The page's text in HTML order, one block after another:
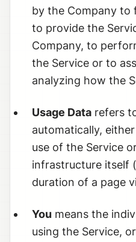
by the Company to
to provide the
Company, to
the Service or to
analyzing how the
Usage Data refers
automatically,
use of the Service
infrastructure itself
duration of a page
You means the
using the Service,